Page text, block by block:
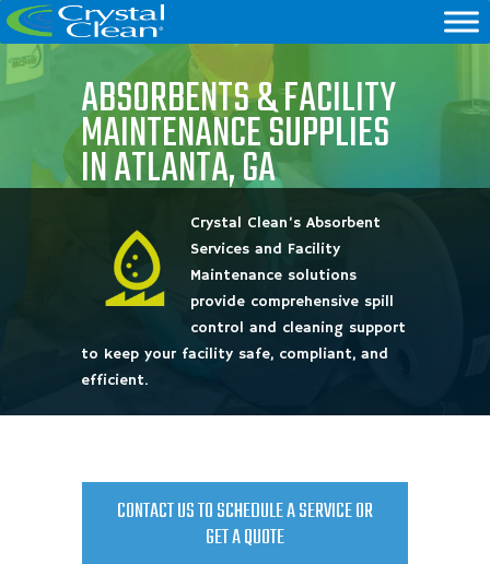
ABSORBENTS & FACILITY
MAINTENANCE SUPPLIES
IN ATLANTA, GA
Crystal Clean’s Absorbent
Services and Facility
Maintenance solutions
provide comprehensive spill
control and cleaning support
to keep your facility safe, compliant, and
efficient.
CONTACT US TO SCHEDULE A SERVICE OR
GET A QUOTE